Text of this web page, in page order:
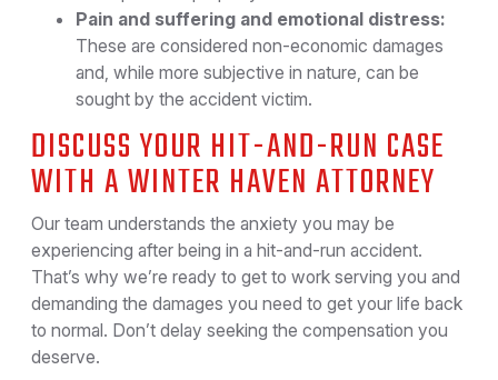
Pain and suffering and emotional distress:
These are considered non-economic damages
and, while more subjective in nature, can be
sought by the accident victim.
DISCUSS YOUR HIT-AND-RUN CASE
WITH A WINTER HAVEN ATTORNEY
Our team understands the anxiety you may be
experiencing after being in a hit-and-run accident.
That’s why we’re ready to get to work serving you and
demanding the damages you need to get your life back
to normal. Don’t delay seeking the compensation you
deserve.